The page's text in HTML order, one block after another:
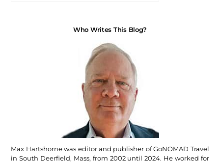
Who Writes This Blog?
Max Hartshorne was editor and publisher of GoNOMAD Travel
in South Deerfield, Mass, from 2002 until 2024. He worked for